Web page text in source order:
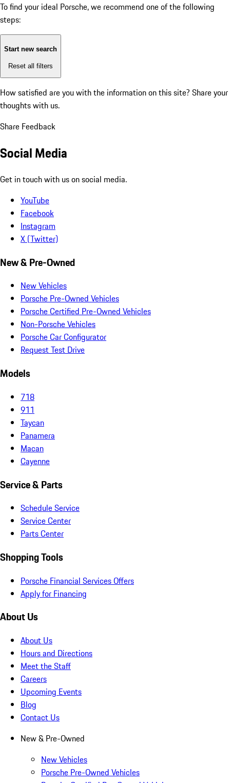
To find your ideal Porsche, we recommend one of the following
steps:
Start new search
Reset all filters
How satisfied are you with the information on this site? Share your
thoughts with us.
Share Feedback
Social Media
Get in touch with us on social media.
YouTube
Facebook
Instagram
X (Twitter)
New & Pre-Owned
New Vehicles
Porsche Pre-Owned Vehicles
Porsche Certified Pre-Owned Vehicles
Non-Porsche Vehicles
Porsche Car Configurator
Request Test Drive
Models
718
911
Taycan
Panamera
Macan
Cayenne
Service & Parts
Schedule Service
Service Center
Parts Center
Shopping Tools
Porsche Financial Services Offers
Apply for Financing
About Us
About Us
Hours and Directions
Meet the Staff
Careers
Upcoming Events
Blog
Contact Us
New & Pre-Owned
New Vehicles
Porsche Pre-Owned Vehicles